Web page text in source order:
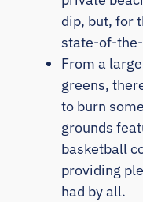
dip, but, for
state-of-
From a
greens,
to burn
grounds
basketball
providing
had by all.